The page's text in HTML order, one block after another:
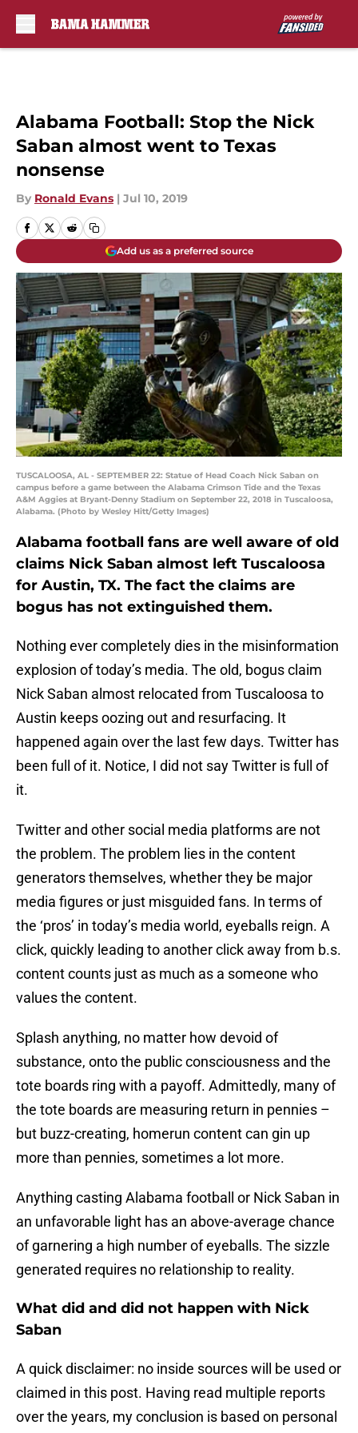
Alabama Football: Stop the Nick
Saban almost went to Texas
nonsense
By Ronald Evans | Jul 10, 2019
Add us as a preferred source
TUSCALOOSA, AL - SEPTEMBER 22: Statue of Head Coach Nick Saban on
campus before a game between the Alabama Crimson Tide and the Texas
A&M Aggies at Bryant-Denny Stadium on September 22, 2018 in Tuscaloosa,
Alabama. (Photo by Wesley Hitt/Getty Images)
Alabama football fans are well aware of old
claims Nick Saban almost left Tuscaloosa
for Austin, TX. The fact the claims are
bogus has not extinguished them.
Nothing ever completely dies in the misinformation
explosion of today’s media. The old, bogus claim
Nick Saban almost relocated from Tuscaloosa to
Austin keeps oozing out and resurfacing. It
happened again over the last few days. Twitter has
been full of it. Notice, I did not say Twitter is full of
it.
Twitter and other social media platforms are not
the problem. The problem lies in the content
generators themselves, whether they be major
media figures or just misguided fans. In terms of
the ‘pros’ in today’s media world, eyeballs reign. A
click, quickly leading to another click away from b.s.
content counts just as much as a someone who
values the content.
Splash anything, no matter how devoid of
substance, onto the public consciousness and the
tote boards ring with a payoff. Admittedly, many of
the tote boards are measuring return in pennies –
but buzz-creating, homerun content can gin up
more than pennies, sometimes a lot more.
Anything casting Alabama football or Nick Saban in
an unfavorable light has an above-average chance
of garnering a high number of eyeballs. The sizzle
generated requires no relationship to reality.
What did and did not happen with Nick
Saban
A quick disclaimer: no inside sources will be used or
claimed in this post. Having read multiple reports
over the years, my conclusion is based on personal